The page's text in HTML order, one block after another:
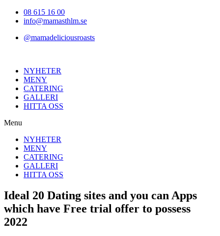
Hoppa08 615 16 00
info@mamasthlm.se
@mamadeliciousroasts
NYHETER
MENY
CATERING
GALLERI
HITTA OSS
Menu
NYHETER
MENY
CATERING
GALLERI
HITTA OSS
Ideal 20 Dating sites and you can Apps
which have Free trial offer to possess
2022